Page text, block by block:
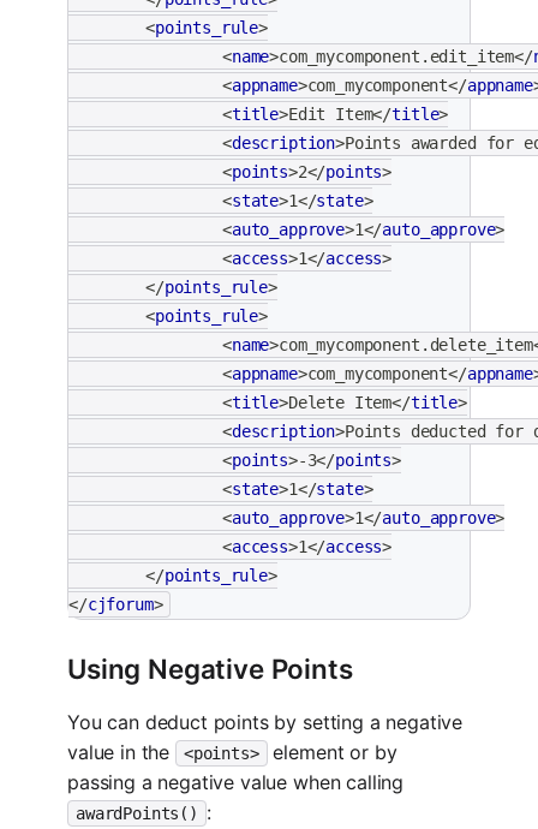
<points_rule>
<name>com_mycomponent.edit_item</
<appname>com_mycomponent</appname
<title>Edit Item</title>
<description>Points awarded for
<points>2</points>
<state>1</state>
<auto_approve>1</auto_approve>
<access>1</access>
</points_rule>
<points_rule>
<name>com_mycomponent.delete_item
<appname>com_mycomponent</appname
<title>Delete Item</title>
<description>Points deducted for
<points>-3</points>
<state>1</state>
<auto_approve>1</auto_approve>
<access>1</access>
</points_rule>
</cjforum>
Using Negative Points
You can deduct points by setting a negative
value in the
<points>
element or by
passing a negative value when calling
awardPoints() :